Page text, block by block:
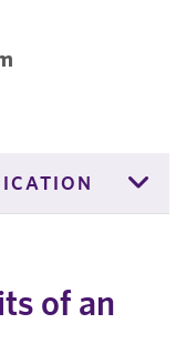
of an